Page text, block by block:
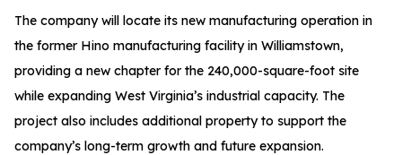
The company will locate its new manufacturing operation in
the former Hino manufacturing facility in Williamstown,
providing a new chapter for the 240,000-square-foot site
while expanding West Virginia’s industrial capacity. The
project also includes additional property to support the
company’s long-term growth and future expansion.